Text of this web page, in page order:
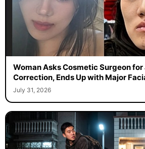
Woman Asks Cosmetic Surgeon
Correction, Ends Up with Major
July 31, 2026